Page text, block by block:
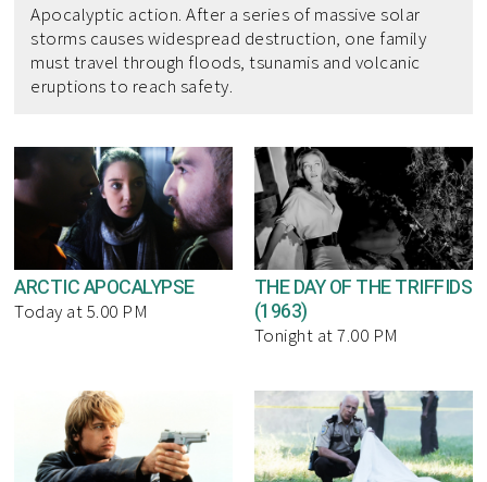
Apocalyptic action. After a series of massive solar
storms causes widespread destruction, one family
must travel through floods, tsunamis and volcanic
eruptions to reach safety.
ARCTIC APOCALYPSE
Today at 5.00 PM
THE DAY OF THE TRIFFIDS
(1963)
Tonight at 7.00 PM